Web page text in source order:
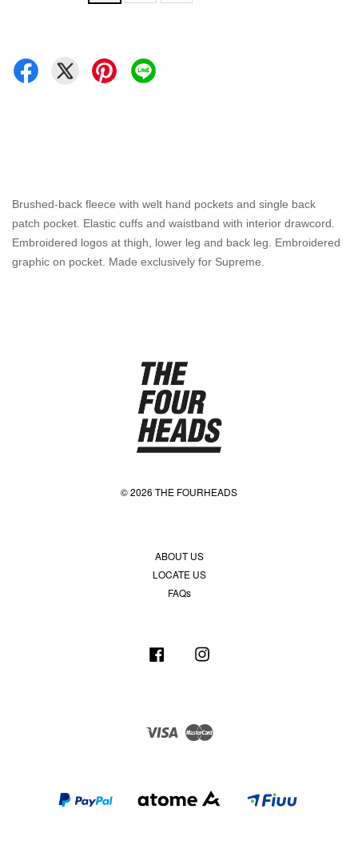
Brushed-back fleece with welt hand pockets and single back
patch pocket. Elastic cuffs and waistband with interior drawcord.
Embroidered logos at thigh, lower leg and back leg. Embroidered
graphic on pocket. Made exclusively for Supreme.
© 2026 THE FOURHEADS
ABOUT US
LOCATE US
FAQs
Facebook
Visa Master